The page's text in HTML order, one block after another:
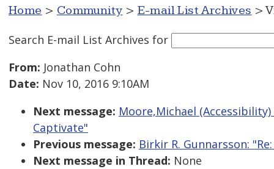
Home > Community > E-mail List Archives >
Search E-mail List Archives for
From: Jonathan Cohn
Date: Nov 10, 2016 9:10AM
Next message: Moore,Michael
Captivate"
Previous message: Birkir R. Gunnarsson:
Next message in Thread: None